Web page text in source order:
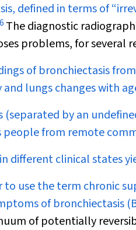
defined in terms of
The diagnostic
problems, for several
of bronchiectasis
lungs changes with
(separated by an
from remote
different clinical states
use the term chronic
of bronchiectasis (
of potentially